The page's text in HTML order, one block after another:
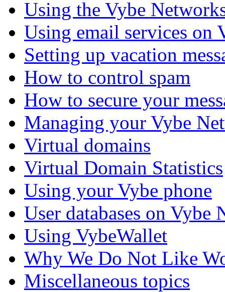
Using the Vybe
Using email services on
Setting up vacation
How to control spam
How to secure your
Managing your Vybe
Virtual domains
Virtual Domain Statistics
Using your Vybe phone
User databases on Vybe
Using VybeWallet
Why We Do Not Like
Miscellaneous topics